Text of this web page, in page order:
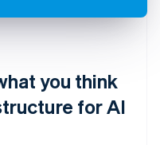
you think
for AI